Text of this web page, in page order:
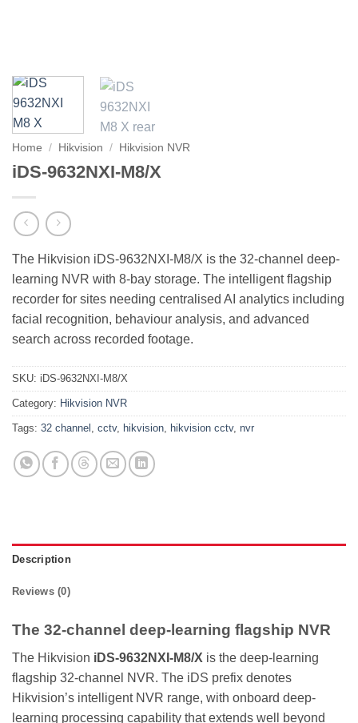
Home / Hikvision / Hikvision NVR
iDS-9632NXI-M8/X
The Hikvision iDS-9632NXI-M8/X is the 32-channel deep-
learning NVR with 8-bay storage. The intelligent flagship
recorder for sites needing centralised AI analytics including
facial recognition, behaviour analysis, and advanced
search across recorded footage.
SKU: iDS-9632NXI-M8/X
Category: Hikvision NVR
Tags: 32 channel , cctv, hikvision, hikvision cctv, nvr
Description
Reviews (0)
The 32-channel deep-learning flagship NVR
The Hikvision iDS-9632NXI-M8/X is the deep-learning
flagship 32-channel NVR. The iDS prefix denotes
Hikvision’s intelligent NVR range, with onboard deep-
learning processing capability that extends well beyond